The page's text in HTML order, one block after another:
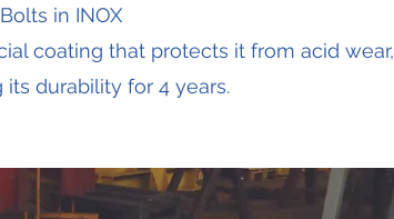
in INOX
coating that protects it from acid wear,
durability for 4 years.